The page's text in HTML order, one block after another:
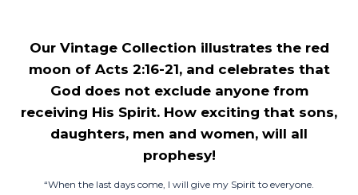
Our Vintage Collection illustrates the red
moon of Acts 2:16-21, and celebrates that
God does not exclude anyone from
receiving His Spirit. How exciting that sons,
daughters, men and women, will all
prophesy!
“When the last days come, I will give my Spirit to everyone.